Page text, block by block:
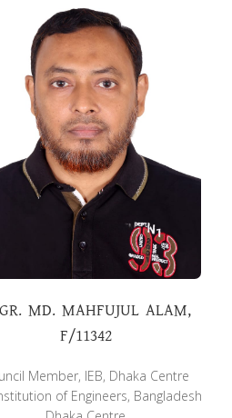
MD. MAHFUJUL ALAM,
F/11342
Member, IEB, Dhaka Centre
of Engineers, Bangladesh